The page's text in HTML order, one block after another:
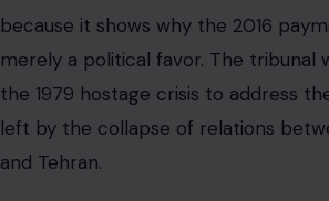
established as part of measures to
caused by the seizure of the U.S.
the freezing of Iranian assets. It had
claims by U.S. nationals against Iran,
against the United States, certain